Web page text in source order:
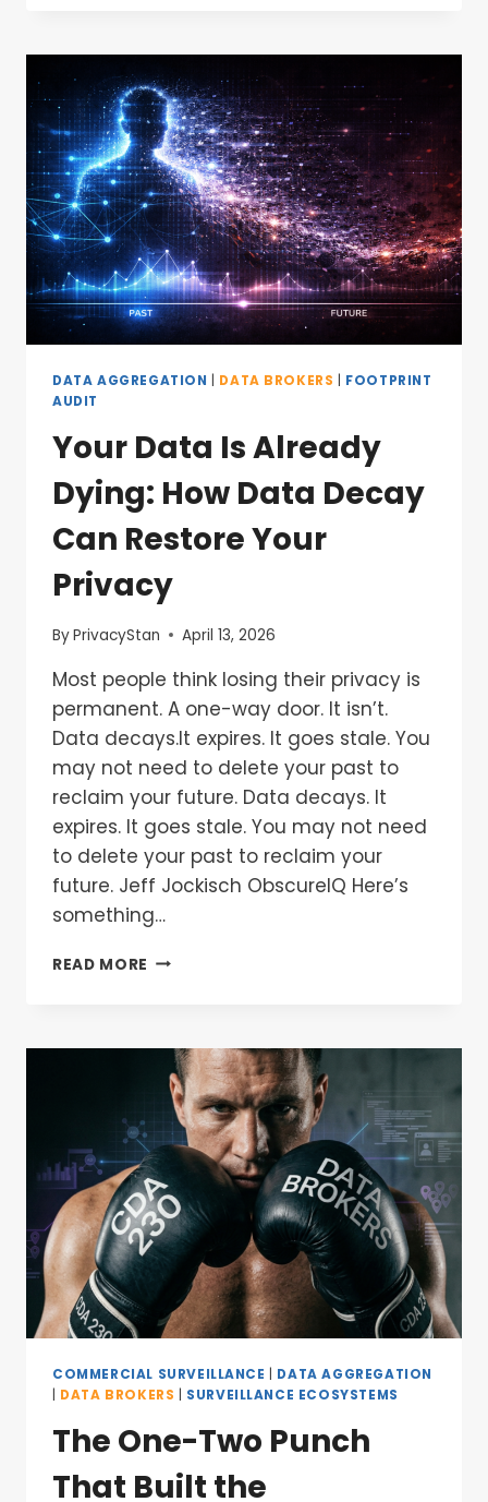
DATA AGGREGATION DATA BROKERS
FOOTPRINT
AUDIT
Your Data Is Already
Dying: How Data Decay
Can Restore Your
Privacy
ByPrivacyStan April 13, 2026
Most people think losing their privacy is
permanent. A one-way door. It isn’t.
Data decays.It expires. It goes stale. You
may not need to delete your past to
reclaim your future. Data decays. It
expires. It goes stale. You may not need
to delete your past to reclaim your
future. Jeff Jockisch ObscureIQ Here’s
something…
READ MORE
COMMERCIAL SURVEILLANCE
DATA AGGREGATION
DATA BROKERS SURVEILLANCE ECOSYSTEMS
The One-Two Punch
That Built the